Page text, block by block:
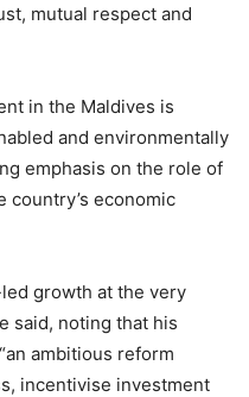
mutual respect and
in the Maldives is
and environmentally
emphasis on the role of
country’s economic
growth at the very
said, noting that his
ambitious reform
incentivise investment